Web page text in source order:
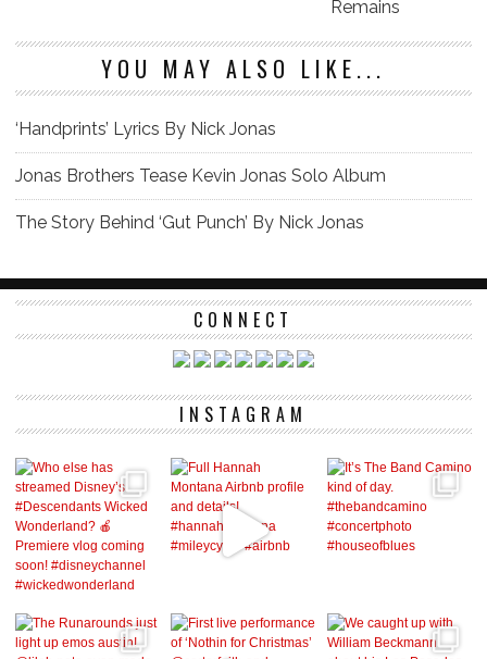
Remains
YOU MAY ALSO LIKE...
‘Handprints’ Lyrics By Nick Jonas
Jonas Brothers Tease Kevin Jonas Solo Album
The Story Behind ‘Gut Punch’ By Nick Jonas
CONNECT
INSTAGRAM